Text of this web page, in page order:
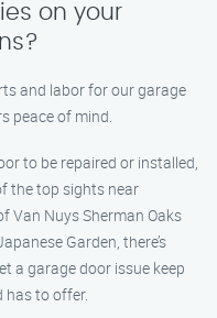
on your
and labor for our garage
peace of mind.
to be repaired or installed,
the top sights near
Van Nuys Sherman Oaks
Garden, there’s
a garage door issue keep
has to offer.